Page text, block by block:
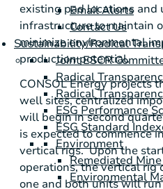
Email Alerts
Contact Us
Sustainability/Radical
Joint ESCR
Radical
Radical
ESG Performance
ESG Standard
Environment
Remediated Mine
Environmental
existing pad locations and
infrastructure to maintain
minimize environmental
production potential.
CONSOL Energyprojects
well sites, centralized
will begin in second
is expected to commence
vertical rigs. Upon the
operations, the vertical rig
one and both units will